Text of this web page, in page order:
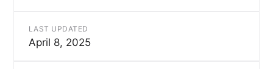
LAST UPDATED
April 8, 2025